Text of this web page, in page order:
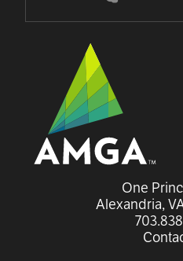
One
Alexandria,